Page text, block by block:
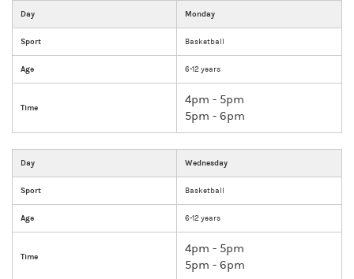
Day Monday
Sport Basketball
Age 6-12 years
Time
4pm - 5pm
5pm - 6pm
Day Wednesday
Sport Basketball
Age 6-12 years
Time
4pm - 5pm
5pm - 6pm